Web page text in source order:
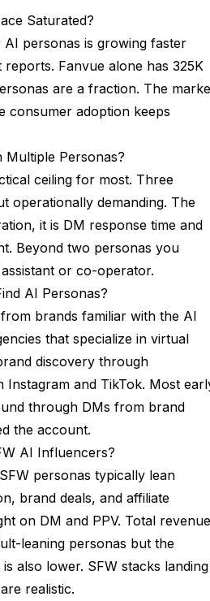
Saturated?
personas is growing faster
reports. Fanvue alone has 325K
are a fraction. The
consumer adoption keeps
Multiple Personas?
ceiling for most. Three
operationally demanding. The
it is DM response time and
Beyond two personas you
or co-operator.
AI Personas?
brands familiar with the AI
that specialize in virtual
discovery through
Instagram and TikTok. Most
through DMs from brand
the account.
AI Influencers?
personas typically lean
brand deals, and affiliate
on DM and PPV. Total revenue
leaning personas but the
also lower. SFW stacks landing
realistic.